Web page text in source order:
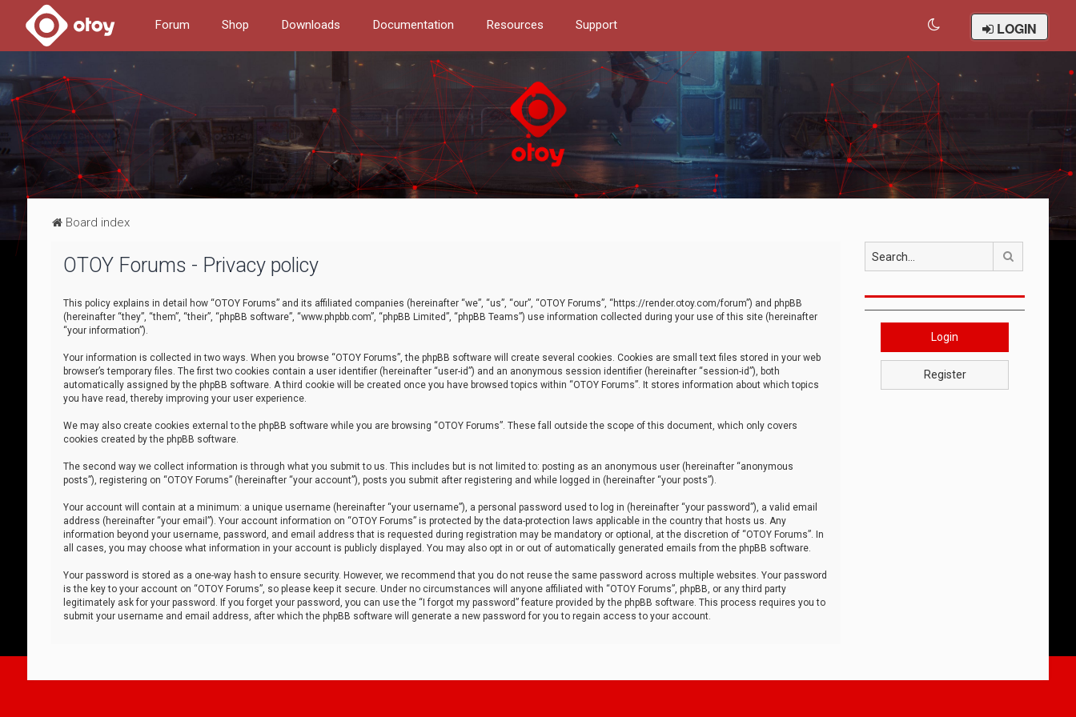
Forum Shop Downloads Documentation Resources Support LOGIN
Board index
OTOY Forums - Privacy policy
This policy explains in detail how “OTOY Forums” and its affiliated companies (hereinafter “we”, “us”, “our”, “OTOY Forums”, “https://render.otoy.com/forum”) and phpBB
(hereinafter “they”, “them”, “their”, “phpBB software”, “www.phpbb.com”, “phpBB Limited”, “phpBB Teams”) use information collected during your use of this site (hereinafter
“your information”).
Your information is collected in two ways. When you browse “OTOY Forums”, the phpBB software will create several cookies. Cookies are small text files stored in your web
browser’s temporary files. The first two cookies contain a user identifier (hereinafter “user-id”) and an anonymous session identifier (hereinafter “session-id”), both
automatically assigned by the phpBB software. A third cookie will be created once you have browsed topics within “OTOY Forums”. It stores information about which topics
you have read, thereby improving your user experience.
We may also create cookies external to the phpBB software while you are browsing “OTOY Forums”. These fall outside the scope of this document, which only covers
cookies created by the phpBB software.
The second way we collect information is through what you submit to us. This includes but is not limited to: posting as an anonymous user (hereinafter “anonymous
posts”), registering on “OTOY Forums” (hereinafter “your account”), posts you submit after registering and while logged in (hereinafter “your posts”).
Your account will contain at a minimum: a unique username (hereinafter “your username”), a personal password used to log in (hereinafter “your password”), a valid email
address (hereinafter “your email”). Your account information on “OTOY Forums” is protected by the data-protection laws applicable in the country that hosts us. Any
information beyond your username, password, and email address that is requested during registration may be mandatory or optional, at the discretion of “OTOY Forums”. In
all cases, you may choose what information in your account is publicly displayed. You may also opt in or out of automatically generated emails from the phpBB software.
Your password is stored as a one-way hash to ensure security. However, we recommend that you do not reuse the same password across multiple websites. Your password
is the key to your account on “OTOY Forums”, so please keep it secure. Under no circumstances will anyone affiliated with “OTOY Forums”, phpBB, or any third party
legitimately ask for your password. If you forget your password, you can use the “I forgot my password” feature provided by the phpBB software. This process requires you to
submit your username and email address, after which the phpBB software will generate a new password for you to regain access to your account.
Login
Register